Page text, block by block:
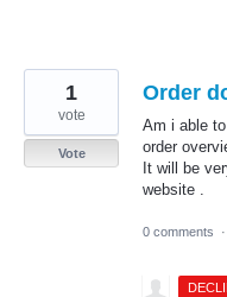
Order
Am i able
order
It will be
website .
1
vote
Vote
0 comments ·